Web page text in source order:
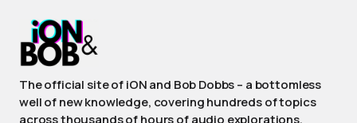
The official site of iON and Bob Dobbs – a bottomless
well of new knowledge, covering hundreds of topics
across thousands of hours of audio explorations.